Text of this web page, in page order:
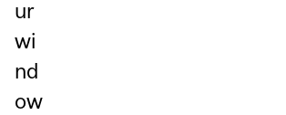
ur
wi
nd
ow